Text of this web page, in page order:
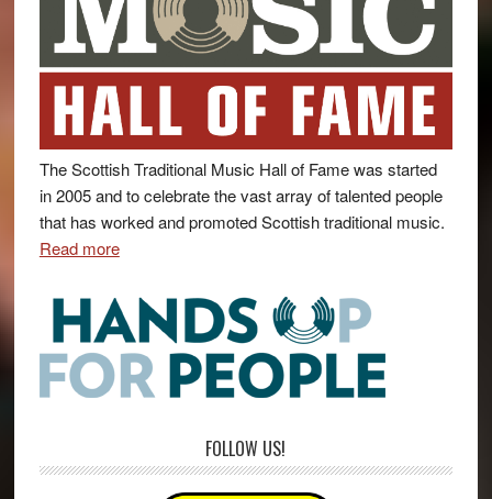
The Scottish Traditional Music Hall of Fame was started
in 2005 and to celebrate the vast array of talented people
that has worked and promoted Scottish traditional music.
Read more
FOLLOW US!